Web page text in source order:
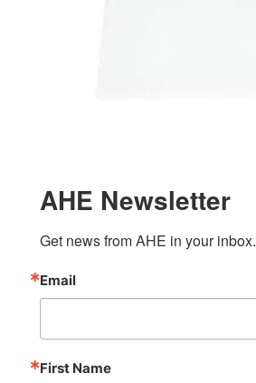
AHE Newsletter
Get news from AHE in your inbox.
Email
First Name